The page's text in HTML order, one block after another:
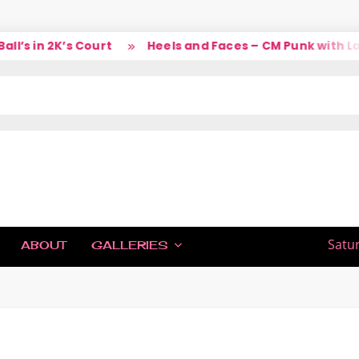
2K’s Court Heels and Faces – CM Punk with Larry
ABOUT GALLERIES